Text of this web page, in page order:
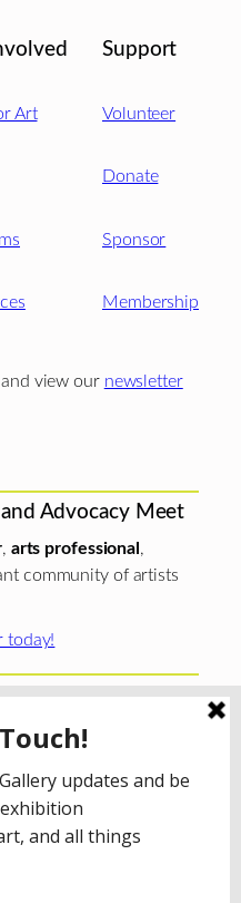
Art
Support
Volunteer
Donate
Sponsor
Membership
and view our newsletter
Advocacy Meet
, arts professional ,
community of artists
today!
and Special
Donnelley
Agency
; the Arts
Arts Midwest that is
for the Arts, with
Illinois Arts Council
major anonymous donor;